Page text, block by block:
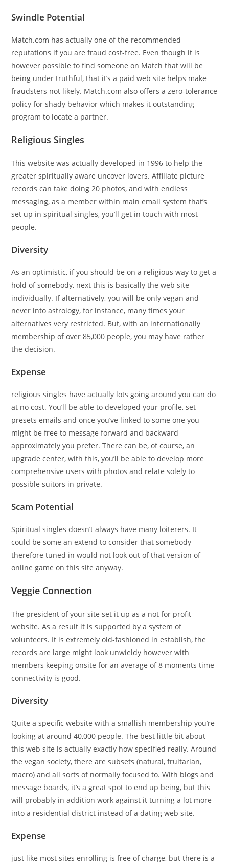
Swindle Potential
Match.com has actually one of the recommended
reputations if you are fraud cost-free. Even though it is
however possible to find someone on Match that will be
being under truthful, that it’s a paid web site helps make
fraudsters not likely. Match.com also offers a zero-tolerance
policy for shady behavior which makes it outstanding
program to locate a partner.
Religious Singles
This website was actually developed in 1996 to help the
greater spiritually aware uncover lovers. Affiliate picture
records can take doing 20 photos, and with endless
messaging, as a member within main email system that’s
set up in spiritual singles, you’ll get in touch with most
people.
Diversity
As an optimistic, if you should be on a religious way to get a
hold of somebody, next this is basically the web site
individually. If alternatively, you will be only vegan and
never into astrology, for instance, many times your
alternatives very restricted. But, with an internationally
membership of over 85,000 people, you may have rather
the decision.
Expense
religious singles have actually lots going around you can do
at no cost. You’ll be able to developed your profile, set
presets emails and once you’ve linked to some one you
might be free to message forward and backward
approximately you prefer. There can be, of course, an
upgrade center, with this, you’ll be able to develop more
comprehensive users with photos and relate solely to
possible suitors in private.
Scam Potential
Spiritual singles doesn’t always have many loiterers. It
could be some an extend to consider that somebody
therefore tuned in would not look out of that version of
online game on this site anyway.
Veggie Connection
The president of your site set it up as a not for profit
website. As a result it is supported by a system of
volunteers. It is extremely old-fashioned in establish, the
records are large might look unwieldy however with
members keeping onsite for an average of 8 moments time
connectivity is good.
Diversity
Quite a specific website with a smallish membership you’re
looking at around 40,000 people. The best little bit about
this web site is actually exactly how specified really. Around
the vegan society, there are subsets (natural, fruitarian,
macro) and all sorts of normally focused to. With blogs and
message boards, it’s a great spot to end up being, but this
will probably in addition work against it turning a lot more
into a residential district instead of a dating web site.
Expense
just like most sites enrolling is free of charge, but there is a